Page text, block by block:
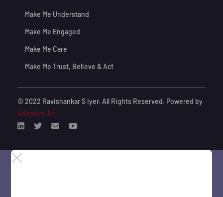
Make Me Understand
Make Me Engaged
Make Me Care
Make Me Trust, Believe & Act
© 2022 Ravishankar S Iyer. All Rights Reserved. Powered by
Adaptive Art